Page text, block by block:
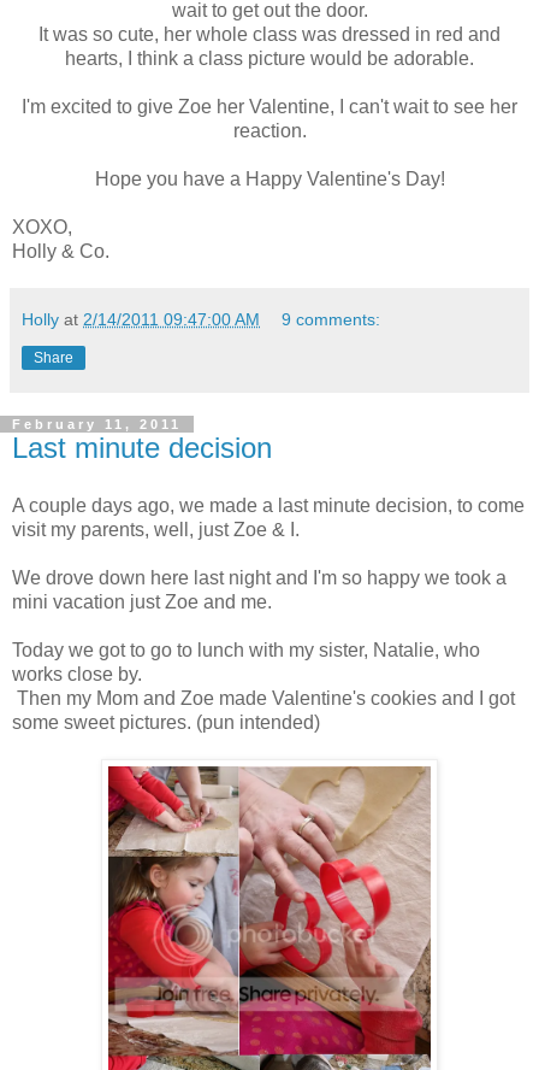
wait to get out the door.
It was so cute, her whole class was dressed in red and
hearts, I think a class picture would be adorable.
I'm excited to give Zoe her Valentine, I can't wait to see her
reaction.
Hope you have a Happy Valentine's Day!
XOXO,
Holly & Co.
Holly at 2/14/2011 09:47:00 AM 9 comments:
Share
February 11, 2011
Last minute decision
A couple days ago, we made a last minute decision, to come
visit my parents, well, just Zoe & I.
We drove down here last night and I'm so happy we took a
mini vacation just Zoe and me.
Today we got to go to lunch with my sister, Natalie, who
works close by.
Then my Mom and Zoe made Valentine's cookies and I got
some sweet pictures. (pun intended)